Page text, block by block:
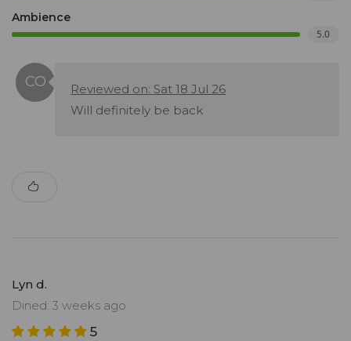
Ambience
5.0
Reviewed on: Sat 18 Jul 26
Will definitely be back
Lyn d.
Dined: 3 weeks ago
5